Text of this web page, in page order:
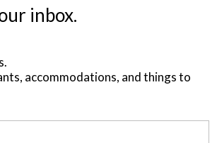
inbox.
accommodations, and things to